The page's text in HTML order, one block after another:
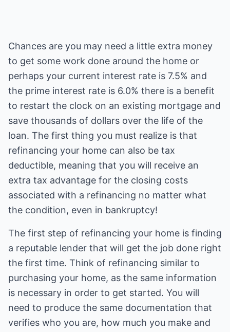
Chances are you may need a little extra money
to get some work done around the home or
perhaps your current interest rate is 7.5% and
the prime interest rate is 6.0% there is a benefit
to restart the clock on an existing mortgage and
save thousands of dollars over the life of the
loan. The first thing you must realize is that
refinancing your home can also be tax
deductible, meaning that you will receive an
extra tax advantage for the closing costs
associated with a refinancing no matter what
the condition, even in bankruptcy!
The first step of refinancing your home is finding
a reputable lender that will get the job done right
the first time. Think of refinancing similar to
purchasing your home, as the same information
is necessary in order to get started. You will
need to produce the same documentation that
verifies who you are, how much you make and